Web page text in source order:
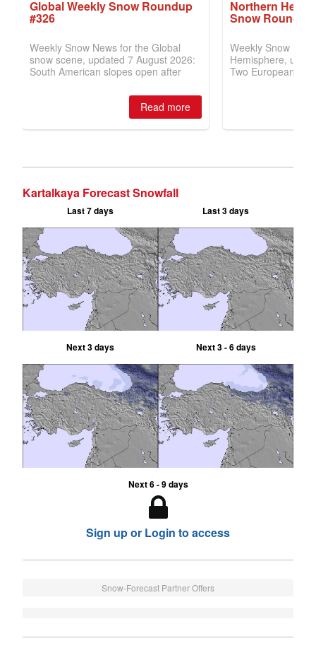
Kartalkaya Forecast Snowfall
Last 7 days Last 3 days
Next 3 days Next 3 - 6 days
Next 6 - 9 days
Sign up or Login to access
Snow-Forecast Partner Offers